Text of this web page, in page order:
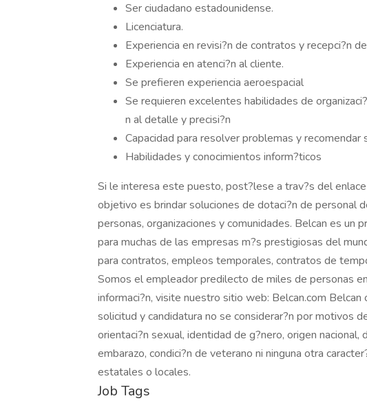
Ser ciudadano estadounidense.
Licenciatura.
Experiencia en revisi?n de contratos y recepci?n
Experiencia en atenci?n al cliente.
Se prefieren experiencia aeroespacial
Se requieren excelentes habilidades de
n al detalle y precisi?n
Capacidad para resolver problemas y recomendar
Habilidades y conocimientos inform?ticos
Si le interesa este puesto, post?lese a trav?s del
objetivo es brindar soluciones de dotaci?n de personal
personas, organizaciones y comunidades. Belcan es un
para muchas de las empresas m?s prestigiosas del
para contratos, empleos temporales, contratos de
Somos el empleador predilecto de miles de personas
informaci?n, visite nuestro sitio web: Belcan.com
solicitud y candidatura no se considerar?n por motivos
orientaci?n sexual, identidad de g?nero, origen nacional,
embarazo, condici?n de veterano ni ninguna otra
estatales o locales.
Job Tags